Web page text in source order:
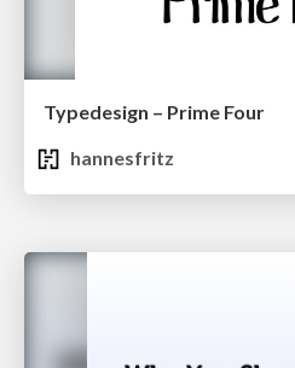
Typedesign – Prime Four
hannesfritz